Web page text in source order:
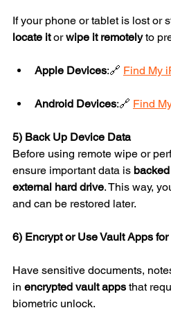
If your phone or tablet is lost or
locate it or wipe it remotely to
Apple Devices:🔗 Find My
Android Devices:🔗 Find
5) Back Up Device Data
Before using remote wipe or
ensure important data is
external hard drive. This way,
and can be restored later.
6) Encrypt or Use Vault Apps
Have sensitive documents,
in encrypted vault apps that
biometric unlock.